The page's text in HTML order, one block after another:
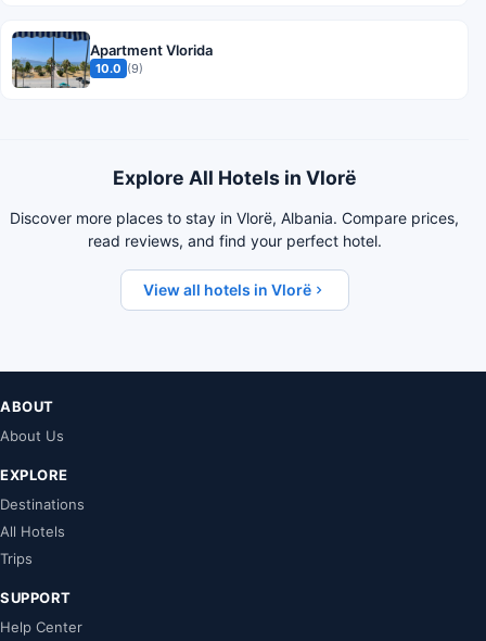
Apartment Vlorida
10.0 (9)
Explore All Hotels in Vlorë
Discover more places to stay in Vlorë, Albania. Compare prices,
read reviews, and find your perfect hotel.
View all hotels in Vlorë
ABOUT
About Us
EXPLORE
Destinations
All Hotels
Trips
SUPPORT
Help Center